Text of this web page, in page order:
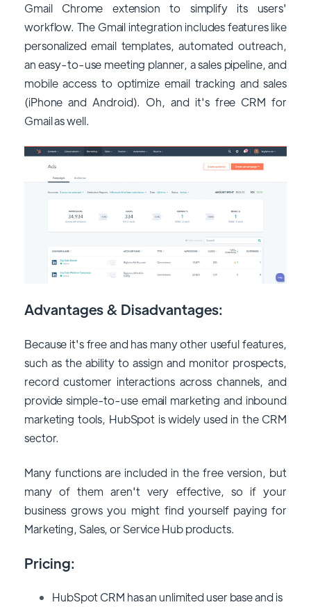
Gmail Chrome extension to simplify its users'
workflow. The Gmail integration includes features like
personalized email templates, automated outreach,
an easy-to-use meeting planner, a sales pipeline, and
mobile access to optimize email tracking and sales
(iPhone and Android). Oh, and it's free CRM for
Gmail as well.
Advantages & Disadvantages:
Because it's free and has many other useful features,
such as the ability to assign and monitor prospects,
record customer interactions across channels, and
provide simple-to-use email marketing and inbound
marketing tools, HubSpot is widely used in the CRM
sector.
Many functions are included in the free version, but
many of them aren't very effective, so if your
business grows you might find yourself paying for
Marketing, Sales, or Service Hub products.
Pricing:
HubSpot CRM has an unlimited user base and is